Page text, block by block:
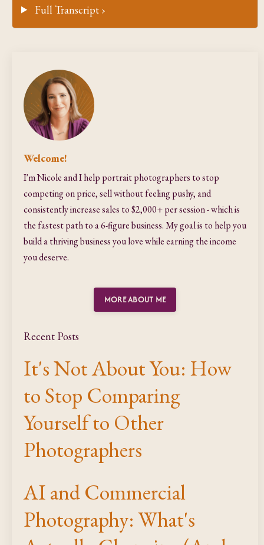
Full Transcript ›
Welcome!
I'm Nicole and I help portrait photographers to stop
competing on price, sell without feeling pushy, and
consistently increase sales to $2,000+ per session - which is
the fastest path to a 6-figure business. My goal is to help you
build a thriving business you love while earning the income
you deserve.
MORE ABOUT ME
Recent Posts
It's Not About You: How
to Stop Comparing
Yourself to Other
Photographers
AI and Commercial
Photography: What's